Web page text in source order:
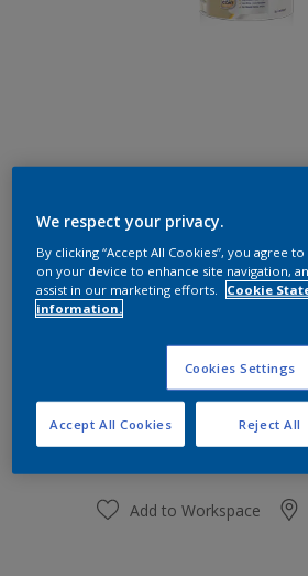
Size
Paint Calculator
Add to Workspace
We respect your privacy.
By clicking “Accept All Cookies”, you agree
on your device to enhance site navigation,
assist in our marketing efforts.
Cookie
information.
Cookies Settings
Reject All
Accept All Cookies